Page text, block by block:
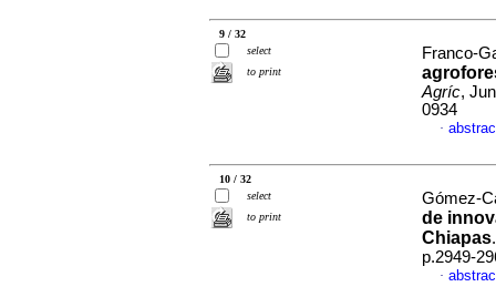
9 / 32
select
to print
Franco-
Agríc,
0934
·
10 / 32
select
to print
Gómez-
de
Chiapas
p.2949-
·